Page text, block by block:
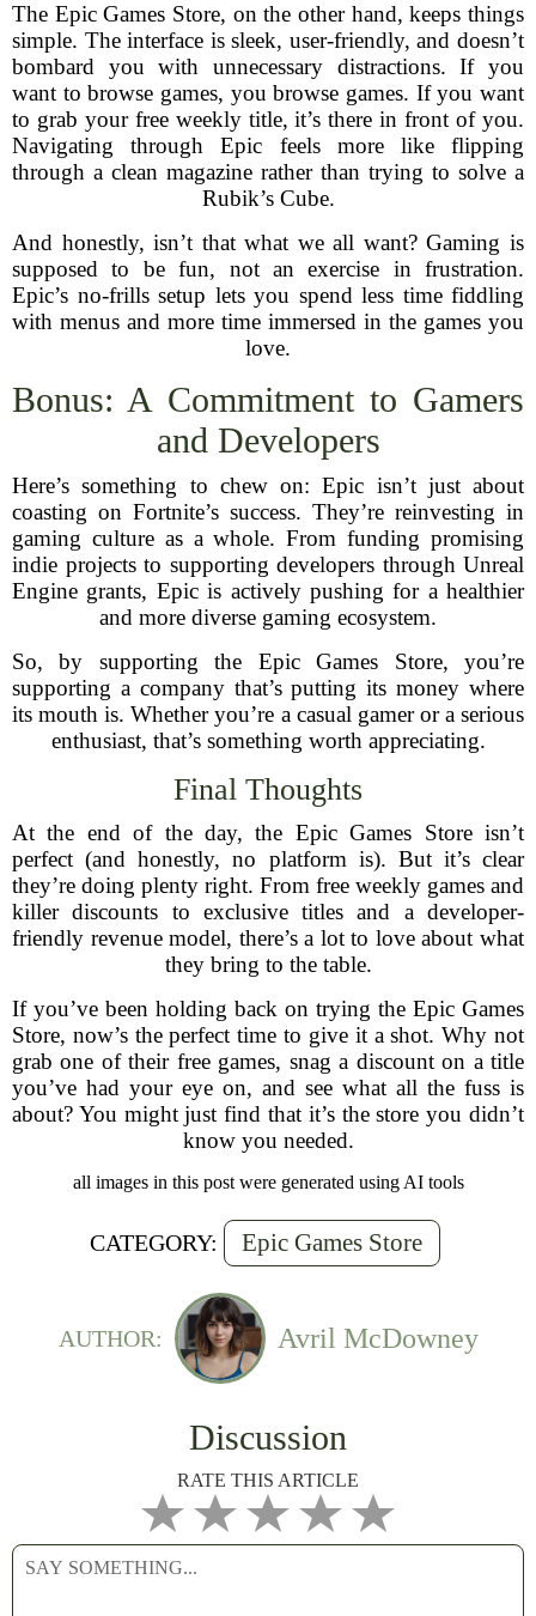
The Epic Games Store, on the other hand, keeps things
simple. The interface is sleek, user-friendly, and doesn’t
bombard you with unnecessary distractions. If you
want to browse games, you browse games. If you want
to grab your free weekly title, it’s there in front of you.
Navigating through Epic feels more like flipping
through a clean magazine rather than trying to solve a
Rubik’s Cube.
And honestly, isn’t that what we all want? Gaming is
supposed to be fun, not an exercise in frustration.
Epic’s no-frills setup lets you spend less time fiddling
with menus and more time immersed in the games you
love.
Bonus: A Commitment to Gamers
and Developers
Here’s something to chew on: Epic isn’t just about
coasting on Fortnite’s success. They’re reinvesting in
gaming culture as a whole. From funding promising
indie projects to supporting developers through Unreal
Engine grants, Epic is actively pushing for a healthier
and more diverse gaming ecosystem.
So, by supporting the Epic Games Store, you’re
supporting a company that’s putting its money where
its mouth is. Whether you’re a casual gamer or a serious
enthusiast, that’s something worth appreciating.
Final Thoughts
At the end of the day, the Epic Games Store isn’t
perfect (and honestly, no platform is). But it’s clear
they’re doing plenty right. From free weekly games and
killer discounts to exclusive titles and a developer-
friendly revenue model, there’s a lot to love about what
they bring to the table.
If you’ve been holding back on trying the Epic Games
Store, now’s the perfect time to give it a shot. Why not
grab one of their free games, snag a discount on a title
you’ve had your eye on, and see what all the fuss is
about? You might just find that it’s the store you didn’t
know you needed.
all images in this post were generated using AI tools
CATEGORY: Epic Games Store
AUTHOR: Avril McDowney
Discussion
RATE THIS ARTICLE